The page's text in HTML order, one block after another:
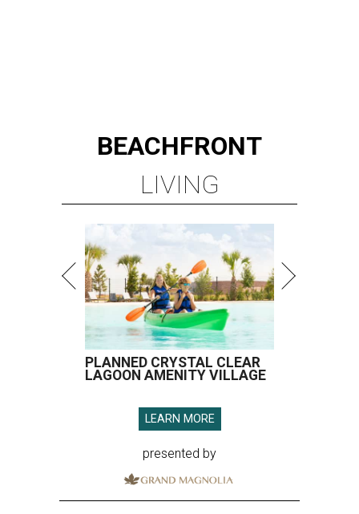
BEACHFRONT
LIVING
PLANNED CRYSTAL CLEAR
LAGOON AMENITY VILLAGE
LEARN MORE
presented by